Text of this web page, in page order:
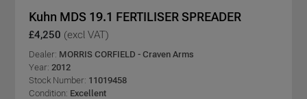
Kuhn MDS 19.1 FERTILISER SPREADER
£4,250 (excl VAT)
Dealer: MORRIS CORFIELD - Craven Arms
Year: 2012
Stock Number: 11019458
Condition: Excellent